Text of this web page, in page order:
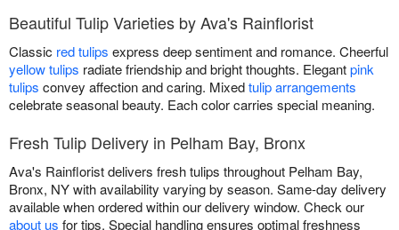
Beautiful Tulip Varieties by Ava's Rainflorist
Classic red tulips express deep sentiment and romance. Cheerful
yellow tulips radiate friendship and bright thoughts. Elegantpink
tulips convey affection and caring. Mixedtulip arrangements
celebrate seasonal beauty. Each color carries special meaning.
Fresh Tulip Delivery in Pelham Bay, Bronx
Ava's Rainflorist delivers fresh tulips throughout Pelham Bay,
Bronx, NY with availability varying by season. Same-day delivery
available when ordered within our delivery window. Check our
about us for tips. Special handling ensures optimal freshness